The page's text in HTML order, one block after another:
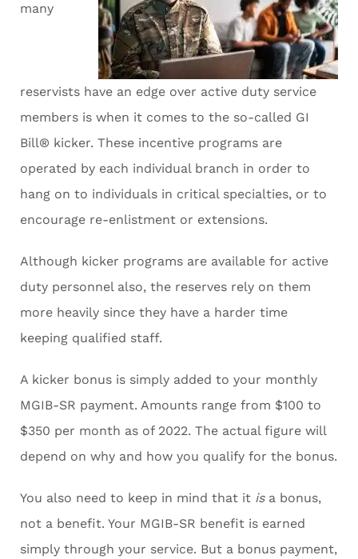
many
reservists have an edge over active duty service
members is when it comes to the so-called GI
Bill® kicker. These incentive programs are
operated by each individual branch in order to
hang on to individuals in critical specialties, or to
encourage re-enlistment or extensions.
Although kicker programs are available for active
duty personnel also, the reserves rely on them
more heavily since they have a harder time
keeping qualified staff.
A kicker bonus is simply added to your monthly
MGIB-SR payment. Amounts range from $100 to
$350 per month as of 2022. The actual figure will
depend on why and how you qualify for the bonus.
You also need to keep in mind that it isa bonus,
not a benefit. Your MGIB-SR benefit is earned
simply through your service. But a bonus payment,